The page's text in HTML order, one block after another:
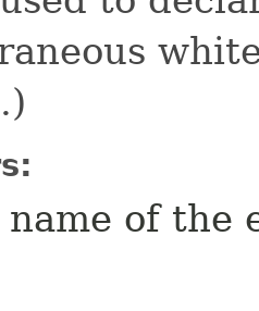
name of the